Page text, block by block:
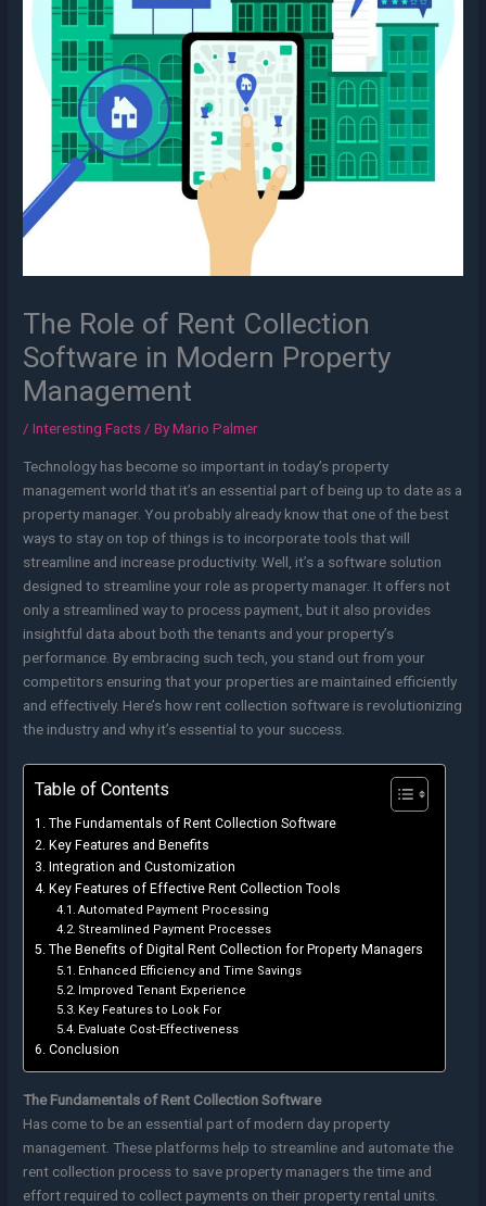
The Role of Rent Collection
Software in Modern Property
Management
/Interesting Facts / ByMario Palmer
Technology has become so important in today’s property
management world that it’s an essential part of being up to date as a
property manager. You probably already know that one of the best
ways to stay on top of things is to incorporate tools that will
streamline and increase productivity. Well, it’s a software solution
designed to streamline your role as property manager. It offers not
only a streamlined way to process payment, but it also provides
insightful data about both the tenants and your property’s
performance. By embracing such tech, you stand out from your
competitors ensuring that your properties are maintained efficiently
and effectively. Here’s how rent collection software is revolutionizing
the industry and why it’s essential to your success.
Table of Contents
The Fundamentals of Rent Collection Software
Key Features and Benefits
Integration and Customization
Key Features of Effective Rent Collection Tools
Automated Payment Processing
Streamlined Payment Processes
The Benefits of Digital Rent Collection for Property Managers
Enhanced Efficiency and Time Savings
Improved Tenant Experience
Key Features to Look For
Evaluate Cost-Effectiveness
Conclusion
The Fundamentals of Rent Collection Software
Has come to be an essential part of modern day property
management. These platforms help to streamline and automate the
rent collection process to save property managers the time and
effort required to collect payments on their property rental units.